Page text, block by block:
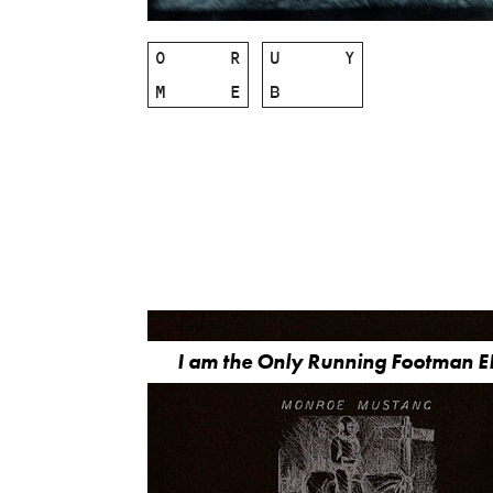
M
O
R
E
B
U Y
I am the Only Running Footman